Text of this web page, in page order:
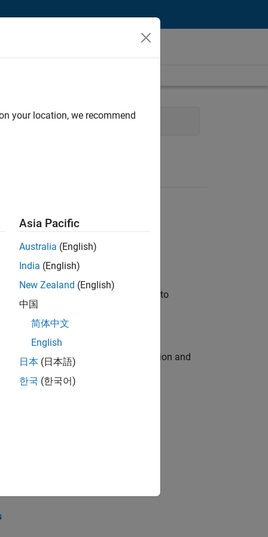
Release Engineering
will apply your embedded expertise to
engine for multi-core simulation and
the core technology that enables
your location, we recommend
Asia Pacific
Australia (English)
India (English)
New Zealand (English)
中国
简体中文
English
日本 (日本語)
한국 (한국어)